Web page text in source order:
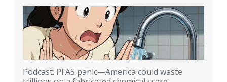
Podcast: PFAS panic—America could waste